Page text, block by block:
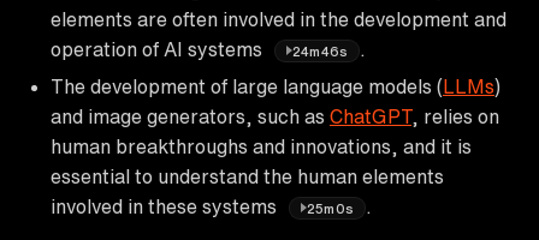
elements are often involved in the development and
operation of AI systems
24m46s
The development of large language models (LLMs)
and image generators, such as ChatGPT, relies on
human breakthroughs and innovations, and it is
essential to understand the human elements
involved in these systems
25m0s